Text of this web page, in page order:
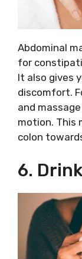
Abdominal
for
It also gives
discomfort.
and
motion. This
colon
6.